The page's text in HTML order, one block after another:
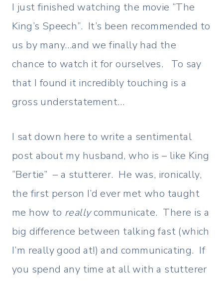
I just finished watching the movie “The
King’s Speech”. It’s been recommended to
us by many…and we finally had the
chance to watch it for ourselves. To say
that I found it incredibly touching is a
gross understatement…
I sat down here to write a sentimental
post about my husband, who is – like King
“Bertie” – a stutterer. He was, ironically,
the first person I’d ever met who taught
me how to reallycommunicate. There is a
big difference between talking fast (which
I’m really good at!) and communicating. If
you spend any time at all with a stutterer